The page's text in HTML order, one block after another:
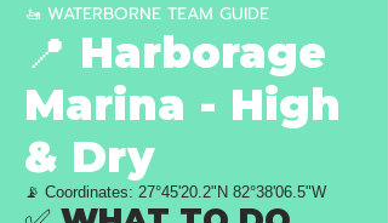
🚤 WATERBORNE TEAM GUIDE
📍 Harborage
Marina - High
& Dry
📡 Coordinates: 27°45'20.2"N 82°38'06.5"W